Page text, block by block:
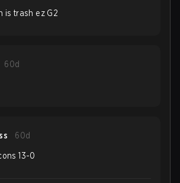
is trash ez G2
60d
60d
13-0